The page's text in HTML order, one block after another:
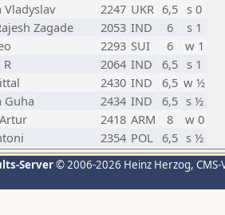
Vladyslav 2247 UKR 6,5 s 0
Zagade 2053 IND 6
s 1
2293 SUI 6
w 1
R 2064 IND 6,5
s 1
2430 IND 6,5 w ½
Guha 2434 IND 6,5 s ½
2418 ARM 8
w 0
2354 POL 6,5 s ½
Server© 2006-2026 Heinz Herzog,